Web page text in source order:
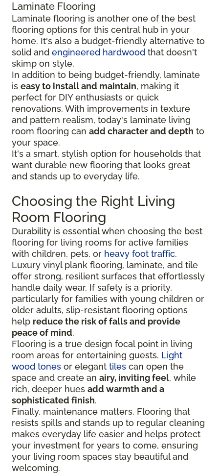
Laminate Flooring
Laminate flooring is another one of the best
flooring options for this central hub in your
home. It's also a budget-friendly alternative to
solid and engineered hardwood that doesn't
skimp on style.
In addition to being budget-friendly, laminate
is easy to install and maintain, making it
perfect for DIY enthusiasts or quick
renovations. With improvements in texture
and pattern realism, today's laminate living
room flooring can add character and depth to
your space.
It's a smart, stylish option for households that
want durable new flooring that looks great
and stands up to everyday life.
Choosing the Right Living
Room Flooring
Durability is essential when choosing the best
flooring for living rooms for active families
with children, pets, or heavy foot traffic.
Luxury vinyl plank flooring, laminate, and tile
offer strong, resilient surfaces that effortlessly
handle daily wear. If safety is a priority,
particularly for families with young children or
older adults, slip-resistant flooring options
help reduce the risk of falls and provide
peace of mind.
Flooring is a true design focal point in living
room areas for entertaining guests. Light
wood tones or elegant tiles can open the
space and create an airy, inviting feel, while
rich, deeper hues add warmth and a
sophisticated finish.
Finally, maintenance matters. Flooring that
resists spills and stands up to regular cleaning
makes everyday life easier and helps protect
your investment for years to come, ensuring
your living room spaces stay beautiful and
welcoming.